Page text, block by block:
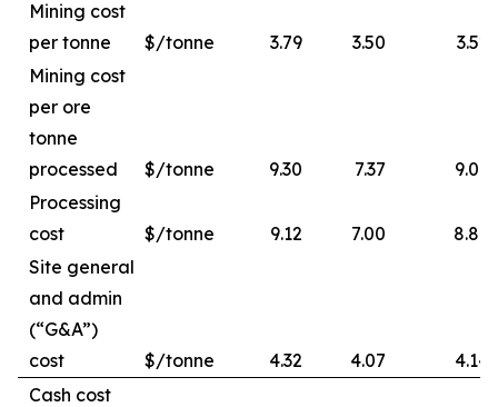
Mining cost
per tonne
$/tonne 3.79 3.50
3.52
Mining cost
per ore
tonne
processed
$/tonne 9.30 7.37
9.06
Processing
cost
$/tonne 9.12 7.00
8.89
Site general
and admin
(“G&A”)
cost
$/tonne 4.32 4.07
4.14
Cash cost